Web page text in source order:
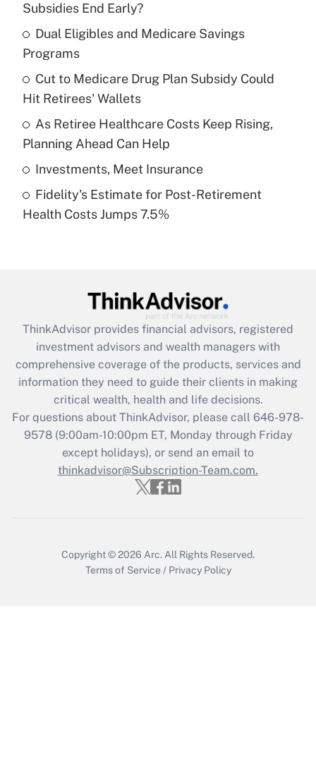
What is the temporary deduction for tip
income?
Recently Updated Q&As
What is a high deductible health plan for
purposes of an HSA?
Get Answer
Recently Updated Q&As
Are remote workers eligible for leave
What is the CARES Act employee
retention tax credit that was available
during 2020 and 2021?
Get Answer
Recently Updated Q&As
Who must file a return?
Get Answer
Subsidies End Early?
Dual Eligibles and Medicare Savings
Programs
Cut to Medicare Drug Plan Subsidy Could
Hit Retirees' Wallets
As Retiree Healthcare Costs Keep Rising,
Planning Ahead Can Help
Investments, Meet Insurance
Fidelity's Estimate for Post-Retirement
Health Costs Jumps 7.5%
ThinkAdvisor provides financial advisors, registered
investment advisors and wealth managers with
comprehensive coverage of the products, services and
information they need to guide their clients in making
critical wealth, health and life decisions.
For questions about ThinkAdvisor, please call 646-978-
9578(9:00am-10:00pm ET, Monday through Friday
except holidays), or send an email to
thinkadvisor@Subscription-Team.com.
Copyright © 2026 Arc. All Rights Reserved.
Terms of Service / Privacy Policy